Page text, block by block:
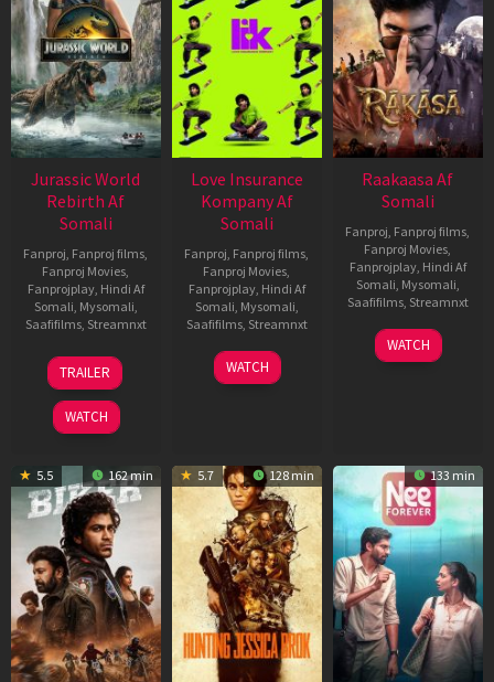
Jurassic World
Rebirth Af
Somali
Fanproj, Fanproj films,
Fanproj Movies,
Fanprojplay, Hindi Af
Somali, Mysomali,
Saafifilms, Streamnxt
01
Jul
2025
TRAILER
WATCH
Love Insurance
Kompany Af
Somali
Fanproj, Fanproj films,
Fanproj Movies,
Fanprojplay, Hindi Af
Somali, Mysomali,
Saafifilms, Streamnxt
10
Apr
WATCH
Raakaasa Af
Somali
Fanproj, Fanproj films,
Fanproj Movies,
Fanprojplay, Hindi Af
Somali, Mysomali,
Saafifilms, Streamnxt
03
Apr
WATCH
5.5 162 min 5.7 128 min 133 min